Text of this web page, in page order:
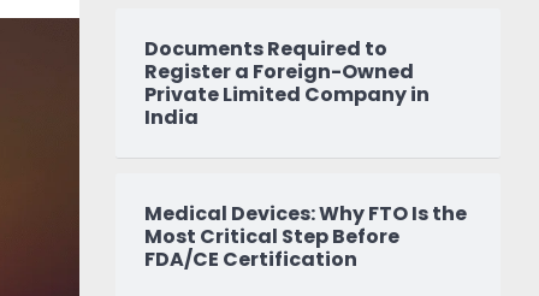
Documents Required to
Register a Foreign-Owned
Private Limited Company in
India
Medical Devices: Why FTO Is the
Most Critical Step Before
FDA/CE Certification